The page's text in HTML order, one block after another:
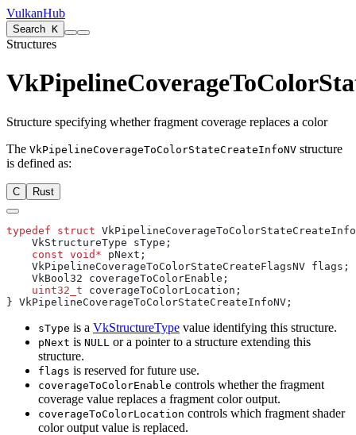
VulkanHub
Search K
Structures
Structure specifying whether fragment coverage replaces a color
The VkPipelineCoverageToColorStateCreateInfoNV structure
is defined as:
C Rust
typedef struct
    const
void*
    uint32_t
sType is a VkStructureType value identifying this structure.
pNext is NULL or a pointer to a structure extending this
structure.
flags is reserved for future use.
coverageToColorEnable controls whether the fragment
coverage value replaces a fragment color output.
coverageToColorLocation controls which fragment shader
color output value is replaced.